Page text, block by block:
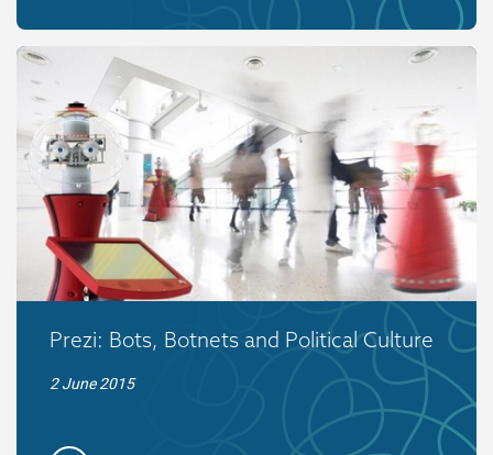
Prezi: Bots, Botnets and Political Culture
2 June 2015